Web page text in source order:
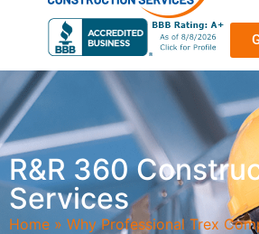
R&R 360
Services
Home » Why Professional Trex